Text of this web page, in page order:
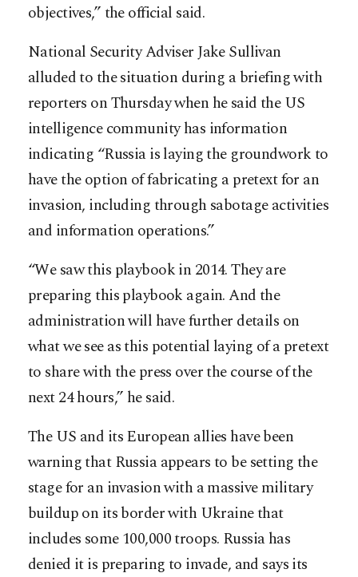
objectives,” the official said.
National Security Adviser Jake Sullivan
alluded to the situation during a briefing with
reporters on Thursday when he said the US
intelligence community has information
indicating “Russia is laying the groundwork to
have the option of fabricating a pretext for an
invasion, including through sabotage activities
and information operations.”
“We saw this playbook in 2014. They are
preparing this playbook again. And the
administration will have further details on
what we see as this potential laying of a pretext
to share with the press over the course of the
next 24 hours,” he said.
The US and its European allies have been
warning that Russia appears to be setting the
stage for an invasion with a massive military
buildup on its border with Ukraine that
includes some 100,000 troops. Russia has
denied it is preparing to invade, and says its